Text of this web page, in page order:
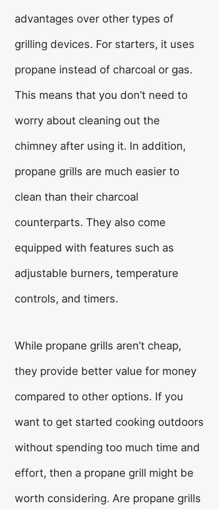
advantages over other types of
grilling devices. For starters, it uses
propane instead of charcoal or gas.
This means that you don’t need to
worry about cleaning out the
chimney after using it. In addition,
propane grills are much easier to
clean than their charcoal
counterparts. They also come
equipped with features such as
adjustable burners, temperature
controls, and timers.
While propane grills aren’t cheap,
they provide better value for money
compared to other options. If you
want to get started cooking outdoors
without spending too much time and
effort, then a propane grill might be
worth considering. Are propane grills